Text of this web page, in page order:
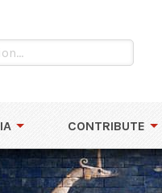
CONTRIBUTE